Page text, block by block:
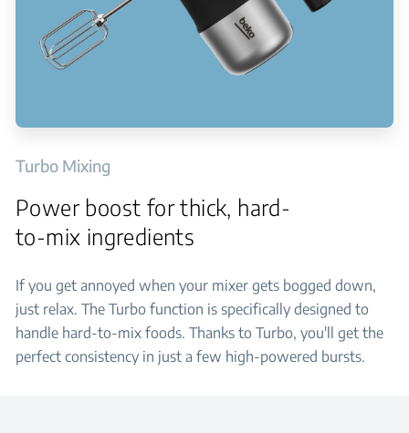
Turbo Mixing
Power boost for thick, hard-
to-mix ingredients
If you get annoyed when your mixer gets bogged down,
just relax. The Turbo function is specifically designed to
handle hard-to-mix foods. Thanks to Turbo, you'll get the
perfect consistency in just a few high-powered bursts.